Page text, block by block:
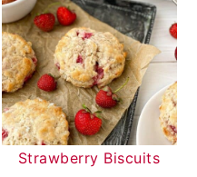
Strawberry Biscuits